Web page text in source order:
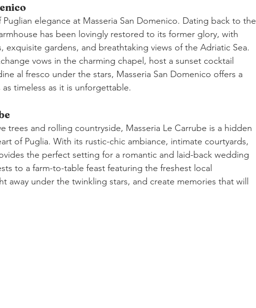
elegance at Masseria San Domenico. Dating back to the
has been lovingly restored to its former glory, with
exquisite gardens, and breathtaking views of the Adriatic Sea.
vows in the charming chapel, host a sunset cocktail
al fresco under the stars, Masseria San Domenico offers a
timeless as it is unforgettable.
trees and rolling countryside, Masseria Le Carrube is a hidden
of Puglia. With its rustic-chic ambiance, intimate courtyards,
the perfect setting for a romantic and laid-back wedding
to a farm-to-table feast featuring the freshest local
away under the twinkling stars, and create memories that will